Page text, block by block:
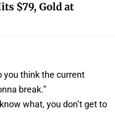
$79, Gold at
you think the current
break.”
what, you don’t get to